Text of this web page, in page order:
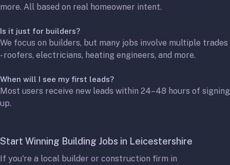
more. All based on real homeowner intent.
Is it just for builders?
We focus on builders, but many jobs involve multiple trades
- roofers, electricians, heating engineers, and more.
When will I see my first leads?
Most users receive new leads within 24–48 hours of signing
up.
Start Winning Building Jobs in Leicestershire
If you're a local builder or construction firm in